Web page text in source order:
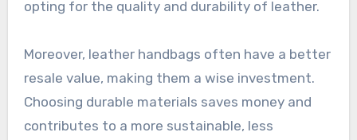
opting for the quality and durability of leather.
Moreover, leather handbags often have a better
resale value, making them a wise investment.
Choosing durable materials saves money and
contributes to a more sustainable, less